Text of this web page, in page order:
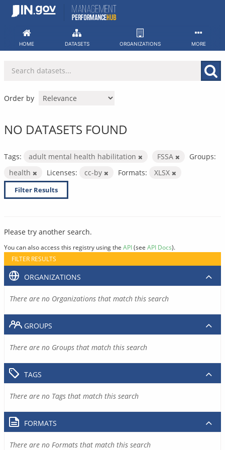
Skip
HOME DATASETS ORGANIZATIONS MORE
Order by
NO DATASETS FOUND
Tags: adult mental health habilitation FSSA
Groups:
health
Licenses: cc-by Formats: XLSX
Filter Results
Please try another search.
You can also access this registry using the API(see API Docs).
FILTER RESULTS
ORGANIZATIONS
There are no Organizations that match this search
GROUPS
There are no Groups that match this search
TAGS
There are no Tags that match this search
FORMATS
There are no Formats that match this search